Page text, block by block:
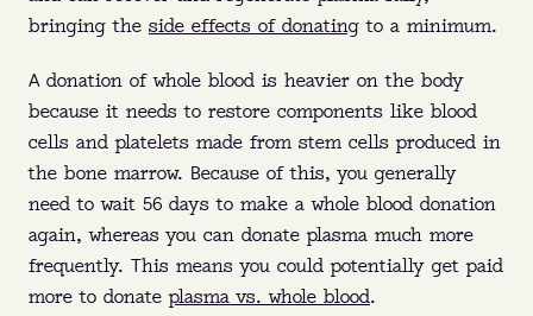
What:Plasma is the yellow part of your blood
that replenishes naturally.
Where:Queens, Brooklyn, The Bronx (NY),
and Ft. Pierce (FL).
Why:Get paid to donate and help treat
bleeding disorders, immune deficiencies, and
more.
When:No appointment needed—walk in
OUR LOCATI ONS
OUR LOCATIONS
bringing the side effects of donating to a minimum.
A donation of whole blood is heavier on the body
because it needs to restore components like blood
cells and platelets made from stem cells produced in
the bone marrow. Because of this, you generally
need to wait 56 days to make a whole blood donation
again, whereas you can donate plasma much more
frequently. This means you could potentially get paid
more to donateplasma vs. whole blood.